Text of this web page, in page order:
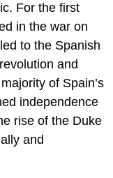
For the first
in the war on
to the Spanish
and
of Spain’s
independence
rise of the Duke
and